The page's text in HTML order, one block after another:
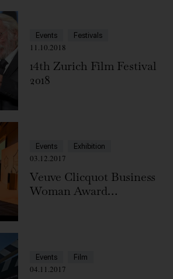
Events Festivals
11.10.2018
14th Zurich Film Festival
2018
Events Exhibition
03.12.2017
Veuve Clicquot Business
Woman Award
Events Film
04.11.2017